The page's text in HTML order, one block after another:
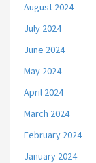
August 2024
July 2024
June 2024
May 2024
April 2024
March 2024
February 2024
January 2024